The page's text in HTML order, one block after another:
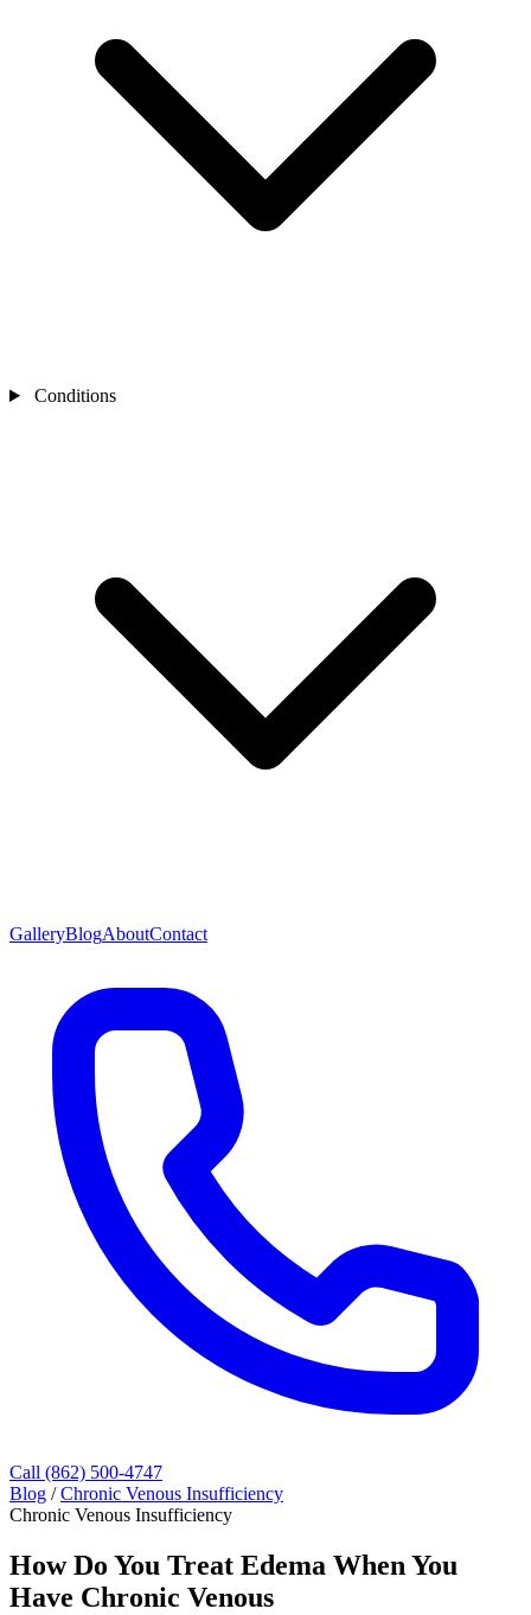
Conditions
GalleryBlogAboutContact
Call (862) 500-4747
Blog / Chronic Venous Insufficiency
Chronic Venous Insufficiency
How Do You Treat Edema When You
Have Chronic Venous